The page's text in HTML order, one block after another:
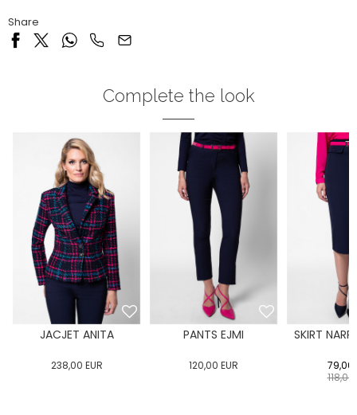
Share
Complete the look
JACJET ANITA
238,00 EUR
PANTS EJMI
120,00 EUR
SKIRT
79,00
118,00